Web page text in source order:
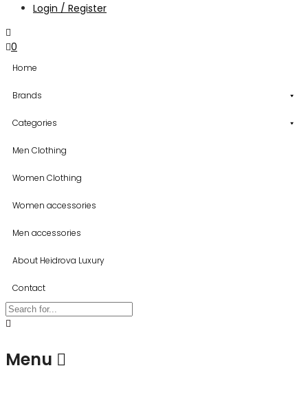
Login / Register
0
Home
Brands
Categories
Men Clothing
Women Clothing
Women accessories
Men accessories
About Heidrova Luxury
Contact
Menu